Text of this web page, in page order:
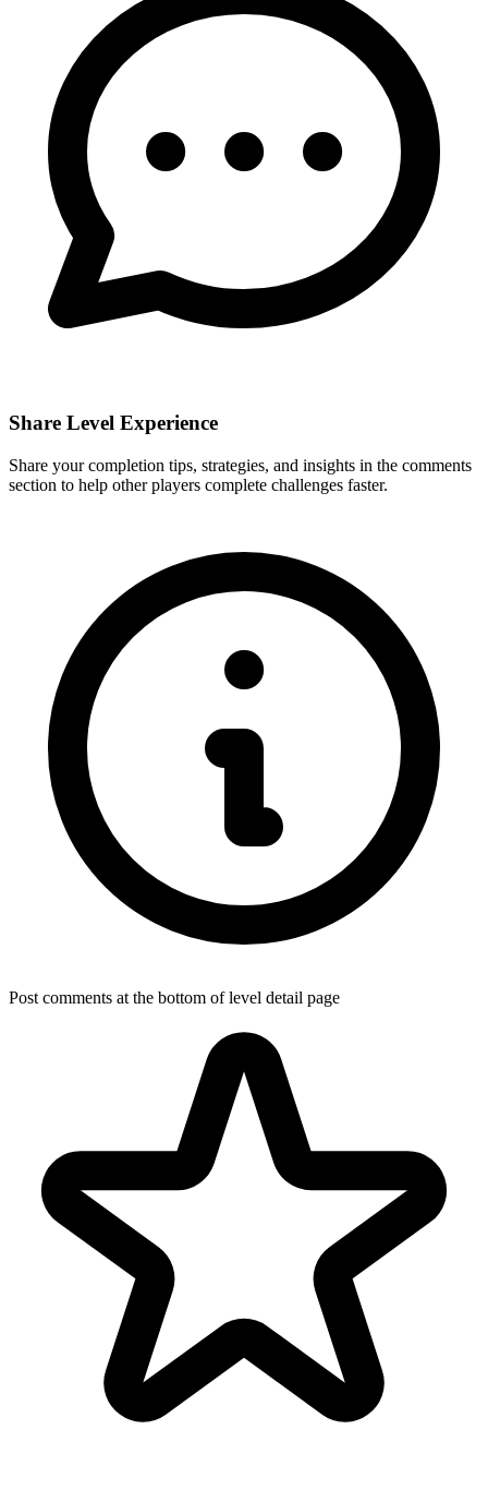
Share Level Experience
Share your completion tips, strategies, and insights in the comments
section to help other players complete challenges faster.
Post comments at the bottom of level detail page